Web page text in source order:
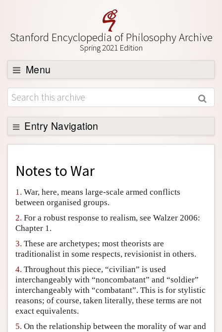
Stanford Encyclopedia of Philosophy Archive
Spring 2021 Edition
Menu
Browse
About
Support SEP
Entry Navigation
Back to Entry
Entry Contents
Academic Tools
Friends PDF Preview
Author and Citation Info
Notes toWar
1. War, here, means large-scale armed conflicts
between organised groups.
2. For a robust response to realism, see Walzer 2006:
Chapter 1.
3. These are archetypes; most theorists are
traditionalist in some respects, revisionist in others.
4. Throughout this piece, “civilian” is used
interchangeably with “noncombatant” and “soldier”
interchangeably with “combatant”. This is for stylistic
reasons; of course, taken literally, these terms are not
exact equivalents.
5. On the relationship between the morality of war and